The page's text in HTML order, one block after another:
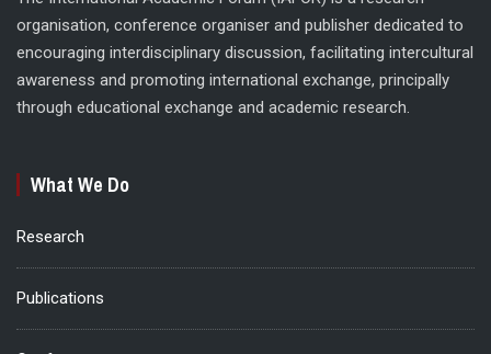
organisation, conference organiser and publisher dedicated to
encouraging interdisciplinary discussion, facilitating intercultural
awareness and promoting international exchange, principally
through educational exchange and academic research.
What We Do
Research
Publications